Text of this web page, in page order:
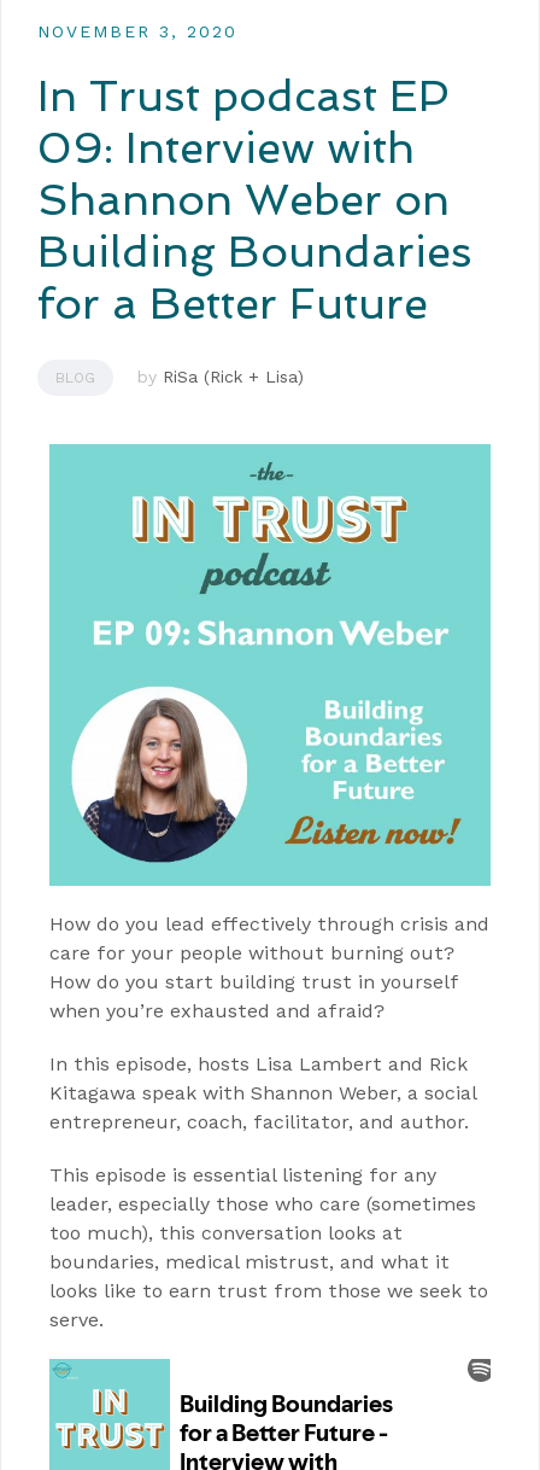
NOVEMBER 3, 2020
In Trust podcast EP
09: Interview with
Shannon Weber on
Building Boundaries
for a Better Future
BLOG by RiSa (Rick + Lisa)
How do you lead effectively through crisis and
care for your people without burning out?
How do you start building trust in yourself
when you’re exhausted and afraid?
In this episode, hosts Lisa Lambert and Rick
Kitagawa speak with Shannon Weber, a social
entrepreneur, coach, facilitator, and author.
This episode is essential listening for any
leader, especially those who care (sometimes
too much), this conversation looks at
boundaries, medical mistrust, and what it
looks like to earn trust from those we seek to
serve.